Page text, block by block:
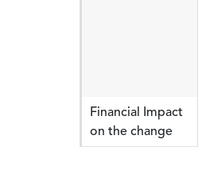
Financial Impact
on the change